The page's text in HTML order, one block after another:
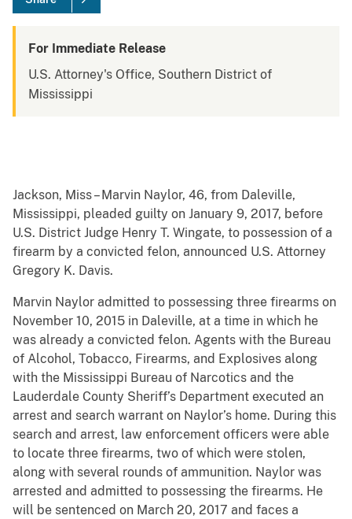
For Immediate Release
U.S. Attorney's Office, Southern District of
Mississippi
Jackson, Miss – Marvin Naylor, 46, from Daleville,
Mississippi, pleaded guilty on January 9, 2017, before
U.S. District Judge Henry T. Wingate, to possession of a
firearm by a convicted felon, announced U.S. Attorney
Gregory K. Davis.
Marvin Naylor admitted to possessing three firearms on
November 10, 2015 in Daleville, at a time in which he
was already a convicted felon. Agents with the Bureau
of Alcohol, Tobacco, Firearms, and Explosives along
with the Mississippi Bureau of Narcotics and the
Lauderdale County Sheriff’s Department executed an
arrest and search warrant on Naylor’s home. During this
search and arrest, law enforcement officers were able
to locate three firearms, two of which were stolen,
along with several rounds of ammunition. Naylor was
arrested and admitted to possessing the firearms. He
will be sentenced on March 20, 2017 and faces a